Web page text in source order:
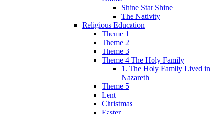
Shine Star Shine
The Nativity
Religious Education
Theme 1
Theme 2
Theme 3
Theme 4 The Holy Family
1. The Holy Family Lived in
Nazareth
Theme 5
Lent
Christmas
Easter